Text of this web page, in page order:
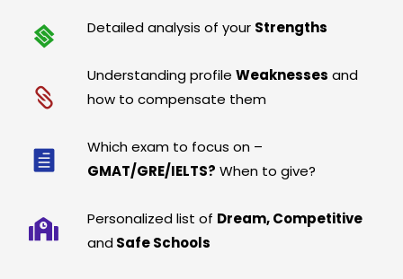
Detailed analysis of your Strengths
Understanding profileWeaknesses and
how to compensate them
Which exam to focus on –
GMAT/GRE/IELTS? When to give?
Personalized list of Dream, Competitive
and Safe Schools